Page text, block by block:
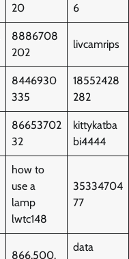
20
6
8886708
202
livcamrips
8446930
335
18552428
282
86653702
32
kittykatba
bi4444
how to
use a
lamp
lwtc148
35334704
77
866.500.
data